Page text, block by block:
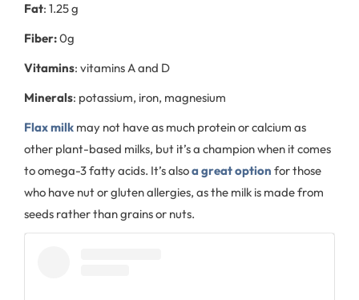
Fat: 1.25 g
Fiber:0g
Vitamins: vitamins A and D
Minerals: potassium, iron, magnesium
Flax milk may not have as much protein or calcium as
other plant-based milks, but it’s a champion when it comes
to omega-3 fatty acids. It’s alsoa great option for those
who have nut or gluten allergies, as the milk is made from
seeds rather than grains or nuts.